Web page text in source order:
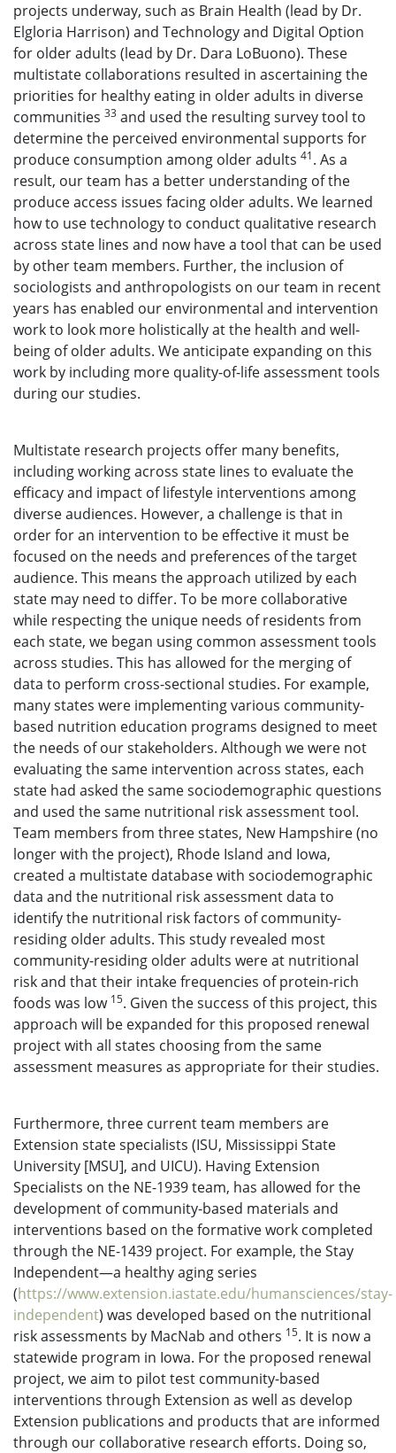
projects underway, such as Brain Health (lead by Dr.
Elgloria Harrison) and Technology and Digital Option
for older adults (lead by Dr. Dara LoBuono). These
multistate collaborations resulted in ascertaining the
priorities for healthy eating in older adults in diverse
communities 33 and used the resulting survey tool to
determine the perceived environmental supports for
produce consumption among older adults 41. As a
result, our team has a better understanding of the
produce access issues facing older adults. We learned
how to use technology to conduct qualitative research
across state lines and now have a tool that can be used
by other team members. Further, the inclusion of
sociologists and anthropologists on our team in recent
years has enabled our environmental and intervention
work to look more holistically at the health and well-
being of older adults. We anticipate expanding on this
work by including more quality-of-life assessment tools
during our studies.
Multistate research projects offer many benefits,
including working across state lines to evaluate the
efficacy and impact of lifestyle interventions among
diverse audiences. However, a challenge is that in
order for an intervention to be effective it must be
focused on the needs and preferences of the target
audience. This means the approach utilized by each
state may need to differ. To be more collaborative
while respecting the unique needs of residents from
each state, we began using common assessment tools
across studies. This has allowed for the merging of
data to perform cross-sectional studies. For example,
many states were implementing various community-
based nutrition education programs designed to meet
the needs of our stakeholders. Although we were not
evaluating the same intervention across states, each
state had asked the same sociodemographic questions
and used the same nutritional risk assessment tool.
Team members from three states, New Hampshire (no
longer with the project), Rhode Island and Iowa,
created a multistate database with sociodemographic
data and the nutritional risk assessment data to
identify the nutritional risk factors of community-
residing older adults. This study revealed most
community-residing older adults were at nutritional
risk and that their intake frequencies of protein-rich
foods was low 15. Given the success of this project, this
approach will be expanded for this proposed renewal
project with all states choosing from the same
assessment measures as appropriate for their studies.
Furthermore, three current team members are
Extension state specialists (ISU, Mississippi State
University [MSU], and UICU). Having Extension
Specialists on the NE-1939 team, has allowed for the
development of community-based materials and
interventions based on the formative work completed
through the NE-1439 project. For example, the Stay
Independent—a healthy aging series
(https://www.extension.iastate.edu/humansciences/stay-
independent) was developed based on the nutritional
risk assessments by MacNab and others 15. It is now a
statewide program in Iowa. For the proposed renewal
project, we aim to pilot test community-based
interventions through Extension as well as develop
Extension publications and products that are informed
through our collaborative research efforts. Doing so,